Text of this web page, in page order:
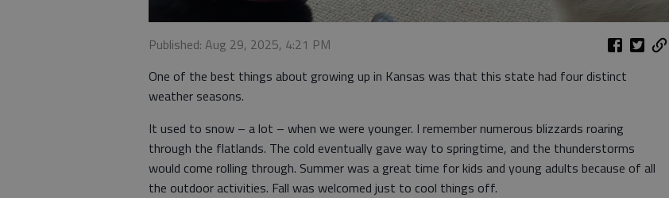
Published: Aug 29, 2025, 4:21 PM
One of the best things about growing up in Kansas was that this state had four distinct
weather seasons.
It used to snow – a lot – when we were younger. I remember numerous blizzards roaring
through the flatlands. The cold eventually gave way to springtime, and the thunderstorms
would come rolling through. Summer was a great time for kids and young adults because of all
the outdoor activities. Fall was welcomed just to cool things off.